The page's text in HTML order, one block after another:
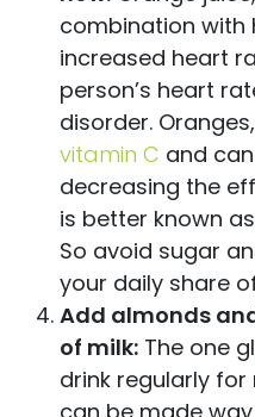
combination with
increased heart
person’s heart
disorder.
vitamin C and
decreasing the
is better known
So avoid sugar
your daily share
Add almonds
of milk:The one
drink regularly